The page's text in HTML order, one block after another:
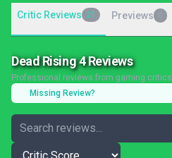
Critic Reviews 21 Previews
Dead Rising 4 Reviews
Professional reviews from gaming critics
Missing Review?